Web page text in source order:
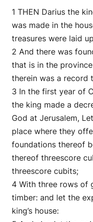
1 THEN Darius the
was made in the
treasures were laid
2 And there was
that is in the
therein was a record
3 In the first year of
the king made a
God at Jerusalem,
place where they
foundations thereof
thereof threescore
threescore cubits;
4 With three rows of
timber: and let the
king’s house: